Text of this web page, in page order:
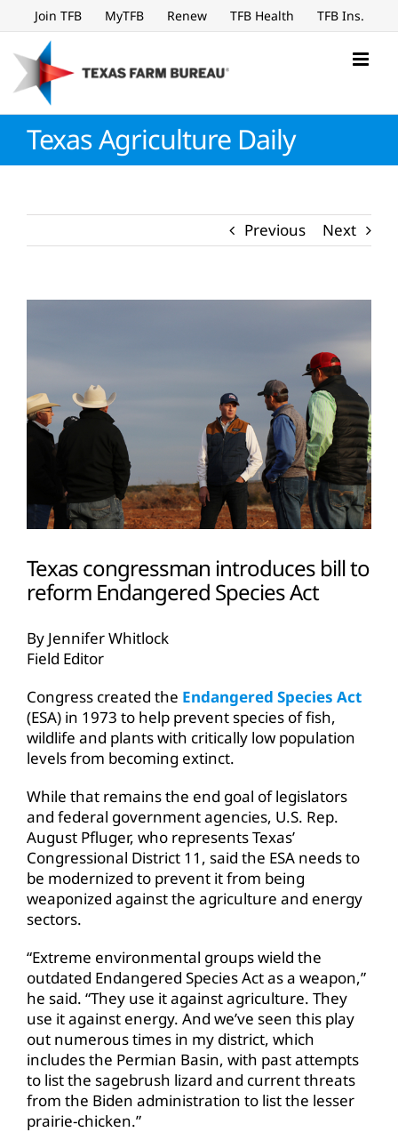
to
content
Join TFB MyTFB Renew TFB Health TFB Ins.
Texas Agriculture Daily
Previous Next
Texas congressman introduces bill to
reform Endangered Species Act
By Jennifer Whitlock
Field Editor
Congress created the Endangered Species Act
(ESA) in 1973 to help prevent species of fish,
wildlife and plants with critically low population
levels from becoming extinct.
While that remains the end goal of legislators
and federal government agencies, U.S. Rep.
August Pfluger, who represents Texas’
Congressional District 11, said the ESA needs to
be modernized to prevent it from being
weaponized against the agriculture and energy
sectors.
“Extreme environmental groups wield the
outdated Endangered Species Act as a weapon,”
he said. “They use it against agriculture. They
use it against energy. And we’ve seen this play
out numerous times in my district, which
includes the Permian Basin, with past attempts
to list the sagebrush lizard and current threats
from the Biden administration to list the lesser
prairie-chicken.”